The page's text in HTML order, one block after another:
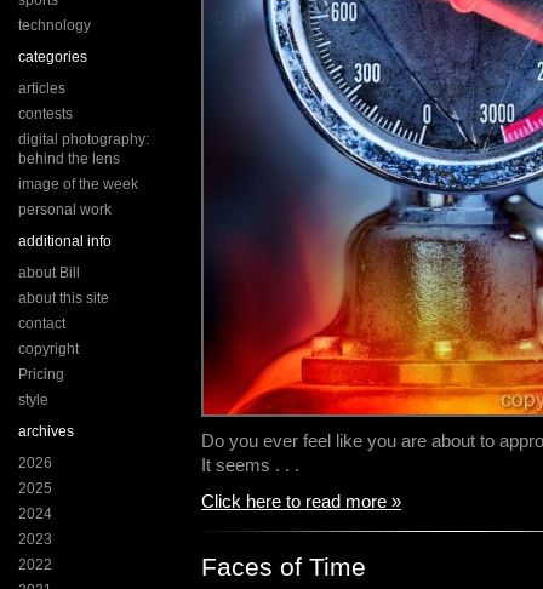
technology
categories
articles
contests
digital photography:
behind the lens
image of the week
personal work
additional info
about Bill
about this site
contact
copyright
Pricing
style
archives
2026
2025
2024
2023
2022
Do you ever feel like you are about to
It seems . . .
Click here to read more »
Faces of Time